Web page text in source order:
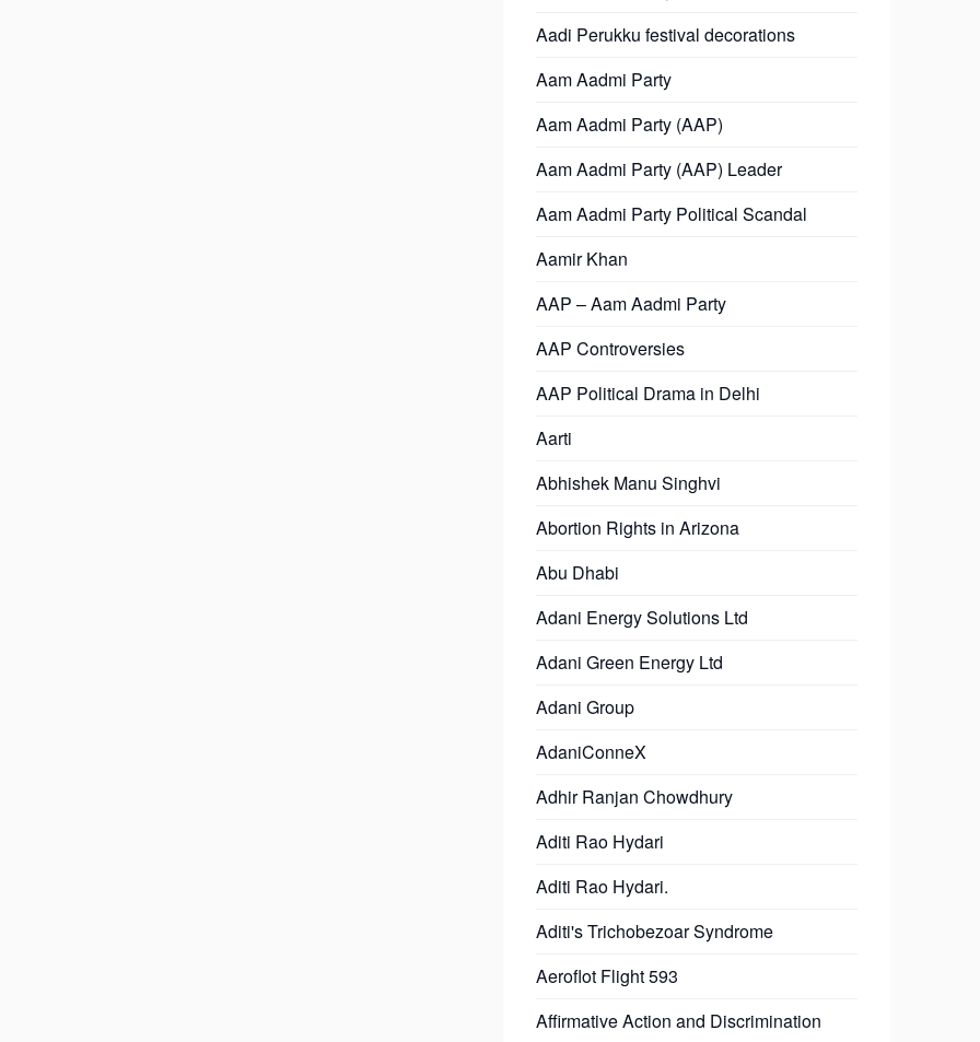
Aadi Perukku festival decorations
Aam Aadmi Party
Aam Aadmi Party (AAP)
Aam Aadmi Party (AAP) Leader
Aam Aadmi Party Political Scandal
Aamir Khan
AAP – Aam Aadmi Party
AAP Controversies
AAP Political Drama in Delhi
Aarti
Abhishek Manu Singhvi
Abortion Rights in Arizona
Abu Dhabi
Adani Energy Solutions Ltd
Adani Green Energy Ltd
Adani Group
AdaniConneX
Adhir Ranjan Chowdhury
Aditi Rao Hydari
Aditi Rao Hydari.
Aditi's Trichobezoar Syndrome
Aeroflot Flight 593
Affirmative Action and Discrimination